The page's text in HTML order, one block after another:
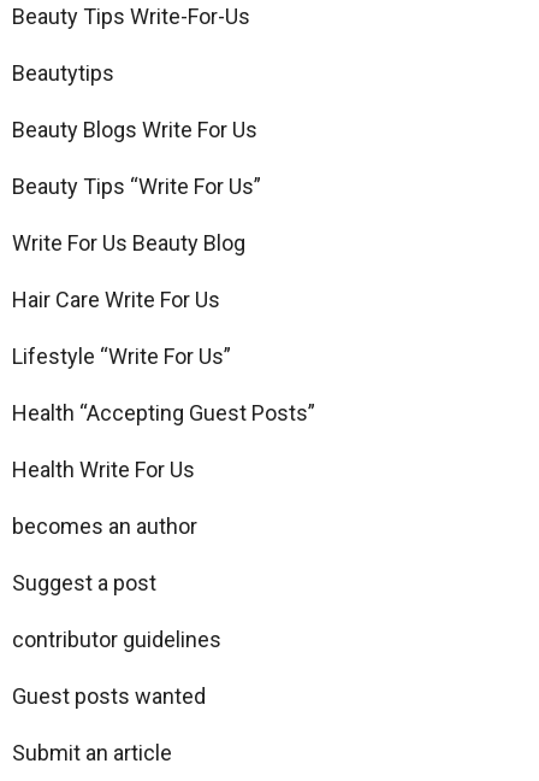
Beauty Tips Write-For-Us
Beautytips
Beauty Blogs Write For Us
Beauty Tips “Write For Us”
Write For Us Beauty Blog
Hair Care Write For Us
Lifestyle “Write For Us”
Health “Accepting Guest Posts”
Health Write For Us
becomes an author
Suggest a post
contributor guidelines
Guest posts wanted
Submit an article